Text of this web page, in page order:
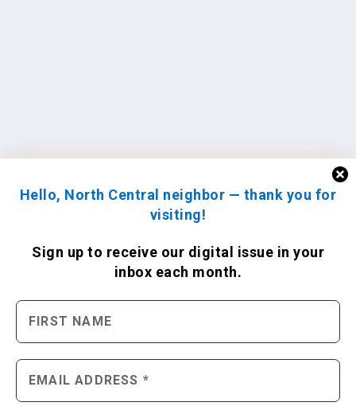
Hello, North Central neighbor — thank you for
visiting!
Sign up to receive our digital issue in your
inbox each month.